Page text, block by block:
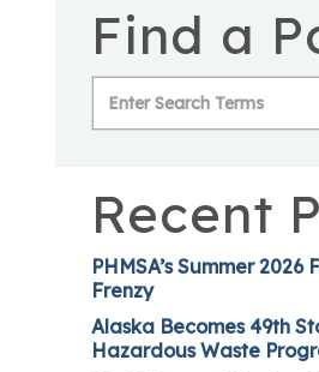
Find a
Recent
PHMSA’s Summer 2026
Frenzy
Alaska Becomes 49th
Hazardous Waste